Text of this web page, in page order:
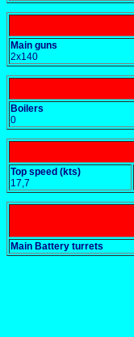
Main guns
2x140
Boilers
0
Top speed (kts)
17,7
Main Battery turrets